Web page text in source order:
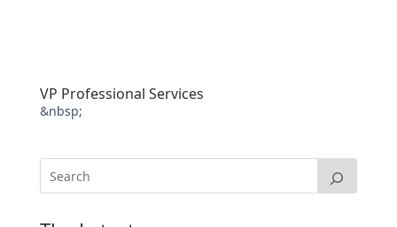
VP Professional Services
&nbsp;